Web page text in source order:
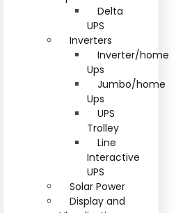
Delta
UPS
Inverters
Inverter/home
Ups
Jumbo/home
Ups
UPS
Trolley
Line
Interactive
UPS
Solar Power
Display and